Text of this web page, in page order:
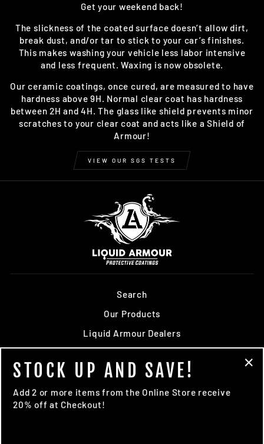
Get your weekend back!
The slickness of the coated surface doesn’t allow dirt,
break dust, and/or tar to stick to your car’s finishes.
This makes washing your vehicle less labor intensive
and less frequent. Waxing is now obsolete.
Our ceramic coatings, once cured, are measured to have
hardness above 9H. Normal clear coat has hardness
between 2H and 4H. The glass like shield prevents minor
scratches to your clear coat and acts like a Shield of
Armour!
VIEW OUR SGS TESTS
Search
Our Products
Liquid Armour Dealers
Contact
Terms of Service
Refund policy
STOCK UP AND SAVE!
Add 2 or more items from the Online Store receive
20% off at Checkout!